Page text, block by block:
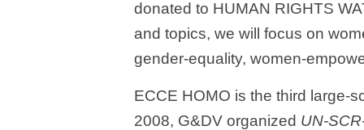
donated to HUMAN RIGHTS
and topics, we will focus on
gender-equality, women-
ECCE HOMO is the third large-
2008, G&DV organized UN-